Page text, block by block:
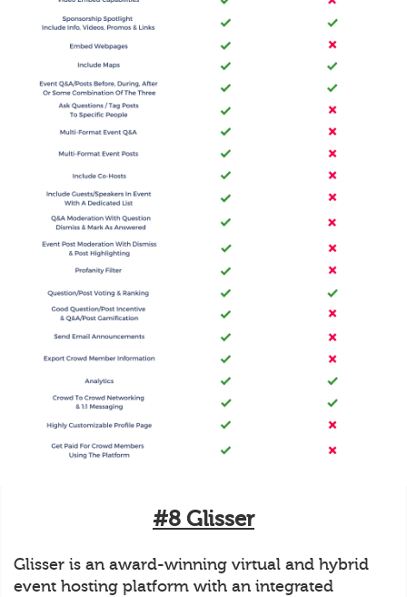
#8 Glisser
Glisser is an award-winning virtual and hybrid
event hosting platform with an integrated